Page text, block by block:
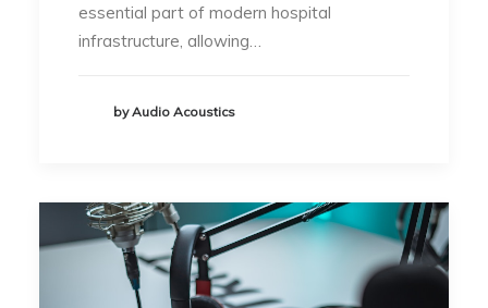
essential part of modern hospital
infrastructure, allowing…
by Audio Acoustics